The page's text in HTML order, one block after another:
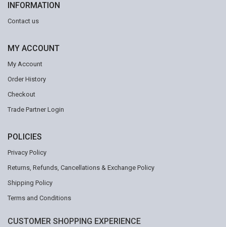
INFORMATION
Contact us
MY ACCOUNT
My Account
Order History
Checkout
Trade Partner Login
POLICIES
Privacy Policy
Returns, Refunds, Cancellations & Exchange Policy
Shipping Policy
Terms and Conditions
CUSTOMER SHOPPING EXPERIENCE